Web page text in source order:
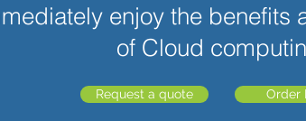
enjoy the benefits
of Cloud
Request a quote Order